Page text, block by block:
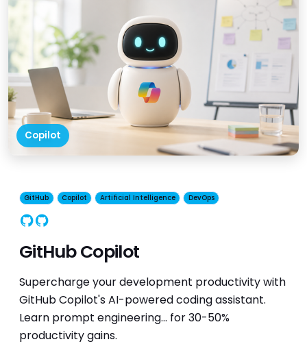
Copilot
GitHub Copilot Artificial Intelligence DevOps
GitHubCopilot
GitHub Copilot
Supercharge your development productivity with
GitHub Copilot's AI-powered coding assistant.
Learn prompt engineering... for 30-50%
productivity gains.